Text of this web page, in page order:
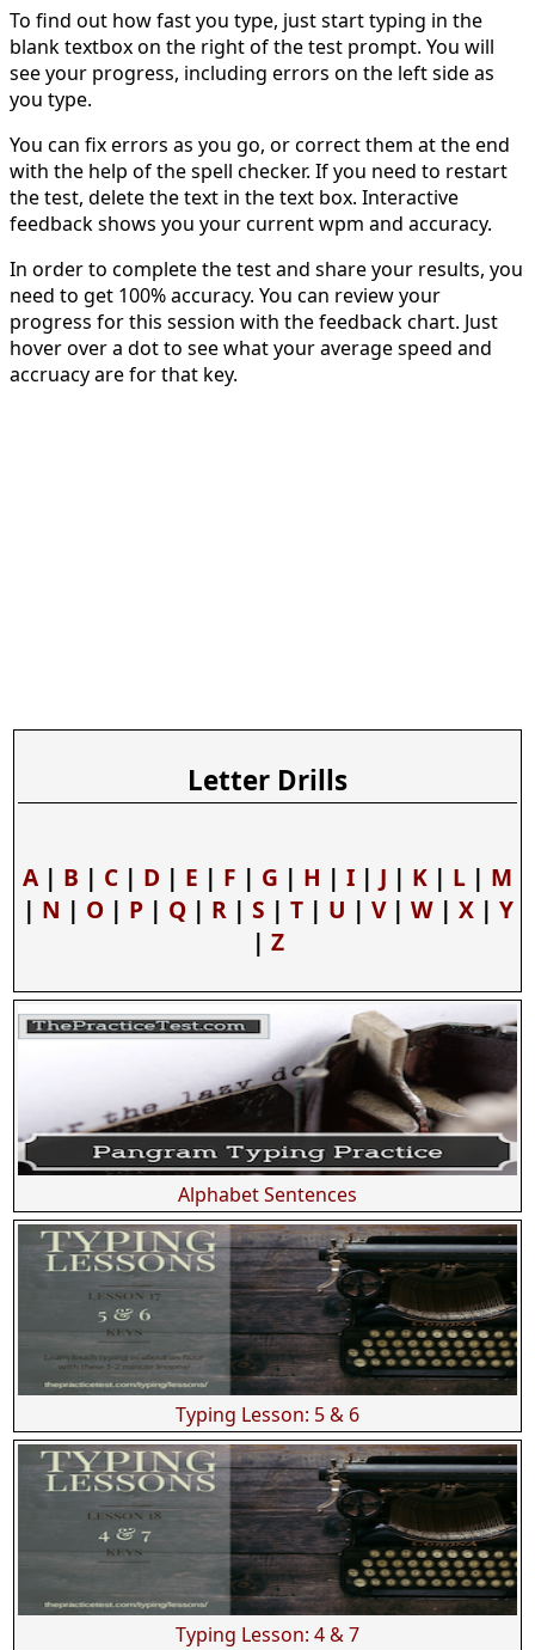
To find out how fast you type, just start typing in the
blank textbox on the right of the test prompt. You will
see your progress, including errors on the left side as
you type.
You can fix errors as you go, or correct them at the end
with the help of the spell checker. If you need to restart
the test, delete the text in the text box. Interactive
feedback shows you your current wpm and accuracy.
In order to complete the test and share your results, you
need to get 100% accuracy. You can review your
progress for this session with the feedback chart. Just
hover over a dot to see what your average speed and
accruacy are for that key.
Letter Drills
A | B | C | D | E | F | G | H | I | J | K | L | M
| N | O| P| Q| R| S | T| U | V| W| X| Y
| Z
Alphabet Sentences
Typing Lesson: 5 & 6
Typing Lesson: 4 & 7